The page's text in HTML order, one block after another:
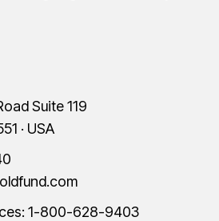
Suite 119
· USA
1-800-628-9403